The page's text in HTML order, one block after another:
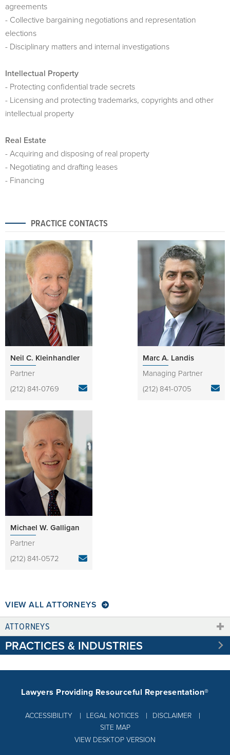
agreements
- Collective bargaining negotiations and representation
elections
- Disciplinary matters and internal investigations
Intellectual Property
- Protecting confidential trade secrets
- Licensing and protecting trademarks, copyrights and other
intellectual property
Real Estate
- Acquiring and disposing of real property
- Negotiating and drafting leases
- Financing
PRACTICE CONTACTS
Neil C. Kleinhandler
Partner
(212) 841-0769
Marc A. Landis
Managing Partner
(212) 841-0705
Michael W. Galligan
Partner
(212) 841-0572
VIEW ALL ATTORNEYS
ATTORNEYS
PRACTICES & INDUSTRIES
ACCESSIBILITY LEGAL NOTICES
DISCLAIMER
SITE MAP
Lawyers Providing Resourceful Representation®
VIEW DESKTOP VERSION